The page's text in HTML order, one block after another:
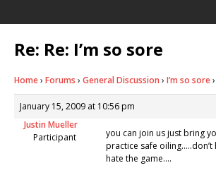
Re: Re: I’m so sore
Home› Forums › General Discussion › I’m so sore›
January 15, 2009 at 10:56 pm
Justin Mueller
Participant
you can join us just bring
practice safe oiling…..don’t
hate the game….